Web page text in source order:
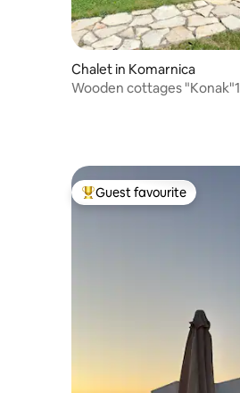
Chalet in Komarnica
Wooden cottages "Konak"1
Top guest favourite
Guest favourite